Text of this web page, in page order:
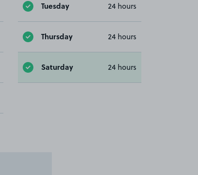
Tuesday 24 hours
Thursday 24 hours
Saturday 24 hours